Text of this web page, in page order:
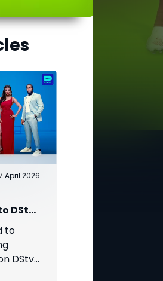
April 2026
DStv
to
DStv